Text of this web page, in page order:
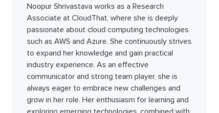
Noopur Shrivastava works as a Research
Associate at CloudThat, where she is deeply
passionate about cloud computing technologies
such as AWS and Azure. She continuously strives
to expand her knowledge and gain practical
industry experience. As an effective
communicator and strong team player, she is
always eager to embrace new challenges and
grow in her role. Her enthusiasm for learning and